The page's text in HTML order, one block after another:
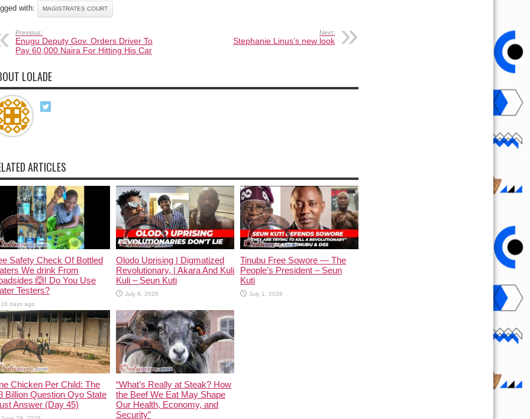
with: MAGISTRATES COURT
Previous:
Enugu Deputy Gov. Orders Driver To
Pay 60,000 Naira For Hitting His Car
Next:
Stephanie Linus’s new look
LOLADE
ARTICLES
Safety Check Of Bottled
We drink From
🙆! Do You Use
Testers?
16 days ago
Olodo Uprising | Digmatized
Revolutionary, | Akara And Kuli
Kuli – Seun Kuti
July 8, 2026
Tinubu Free Sowore — The
People’s President – Seun
Kuti
July 1, 2026
Chicken Per Child: The
Billion Question Oyo State
Answer (Day 45)
“What’s Really at Steak? How
the Beef We Eat May Shape
Our Health, Economy, and
Security”